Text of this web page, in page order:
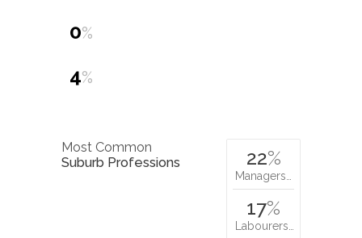
0%
4%
Most Common
Suburb Professions
22%
Managers…
17%
Labourers…